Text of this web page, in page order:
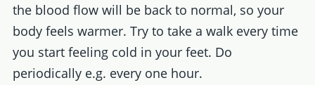
the blood flow will be back to normal, so your
body feels warmer. Try to take a walk every time
you start feeling cold in your feet. Do
periodically e.g. every one hour.